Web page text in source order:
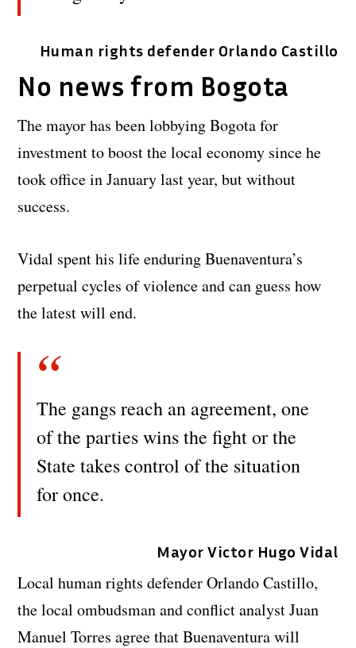
Human rights defender Orlando Castillo
No news from Bogota
The mayor has been lobbying Bogota for
investment to boost the local economy since he
took office in January last year, but without
success.
Vidal spent his life enduring Buenaventura’s
perpetual cycles of violence and can guess how
the latest will end.
The gangs reach an agreement, one
of the parties wins the fight or the
State takes control of the situation
for once.
Mayor Victor Hugo Vidal
Local human rights defender Orlando Castillo,
the local ombudsman and conflict analyst Juan
Manuel Torres agree that Buenaventura will